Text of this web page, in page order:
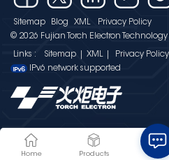
Sitemap Blog XML
Privacy Policy
© 2026 Fujian Torch Electron Technology
Links : Sitemap XML
Privacy Policy
IPv6 network supported
Home Products